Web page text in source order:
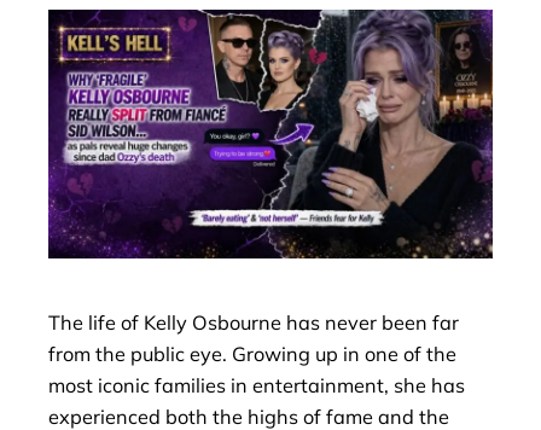
The life of Kelly Osbourne has never been far
from the public eye. Growing up in one of the
most iconic families in entertainment, she has
experienced both the highs of fame and the